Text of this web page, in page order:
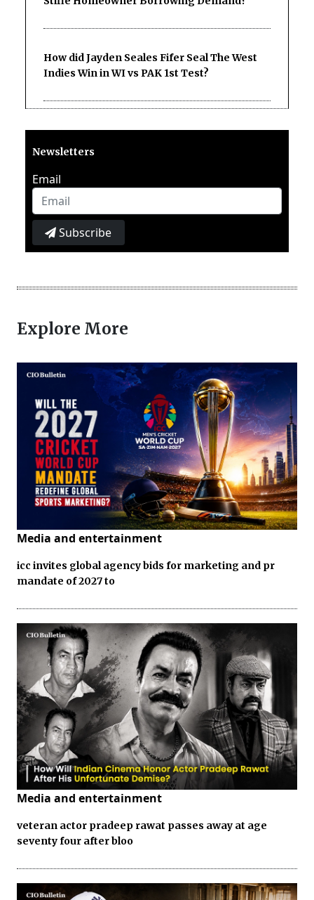
How did Jayden Seales Fifer Seal The West
Indies Win in WI vs PAK 1st Test?
Newsletters
Email
Subscribe
Explore More
Media and entertainment
icc invites global agency bids for marketing and pr
mandate of 2027 to
Media and entertainment
veteran actor pradeep rawat passes away at age
seventy four after bloo